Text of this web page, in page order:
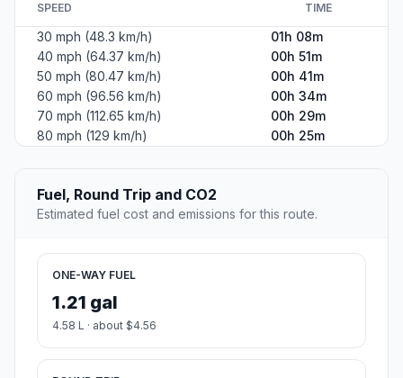
SPEED TIME
30 mph (48.3 km/h)
01h 08m
40 mph (64.37 km/h)
00h 51m
50 mph (80.47 km/h)
00h 41m
60 mph (96.56 km/h)
00h 34m
70 mph (112.65 km/h)
00h 29m
80 mph (129 km/h)
00h 25m
Fuel, Round Trip and CO2
Estimated fuel cost and emissions for this route.
ONE-WAY FUEL
1.21 gal
4.58 L · about $4.56